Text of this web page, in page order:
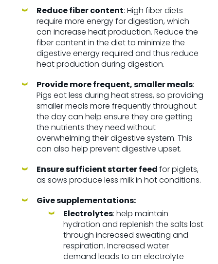
Reduce fiber content: High fiber diets
require more energy for digestion, which
can increase heat production. Reduce the
fiber content in the diet to minimize the
digestive energy required and thus reduce
heat production during digestion.
Provide more frequent, smaller meals:
Pigs eat less during heat stress, so providing
smaller meals more frequently throughout
the day can help ensure they are getting
the nutrients they need without
overwhelming their digestive system. This
can also help prevent digestive upset.
Ensure sufficient starter feedfor piglets,
as sows produce less milk in hot conditions.
Give supplementations:
Electrolytes: help maintain
hydration and replenish the salts lost
through increased sweating and
respiration. Increased water
demand leads to an electrolyte